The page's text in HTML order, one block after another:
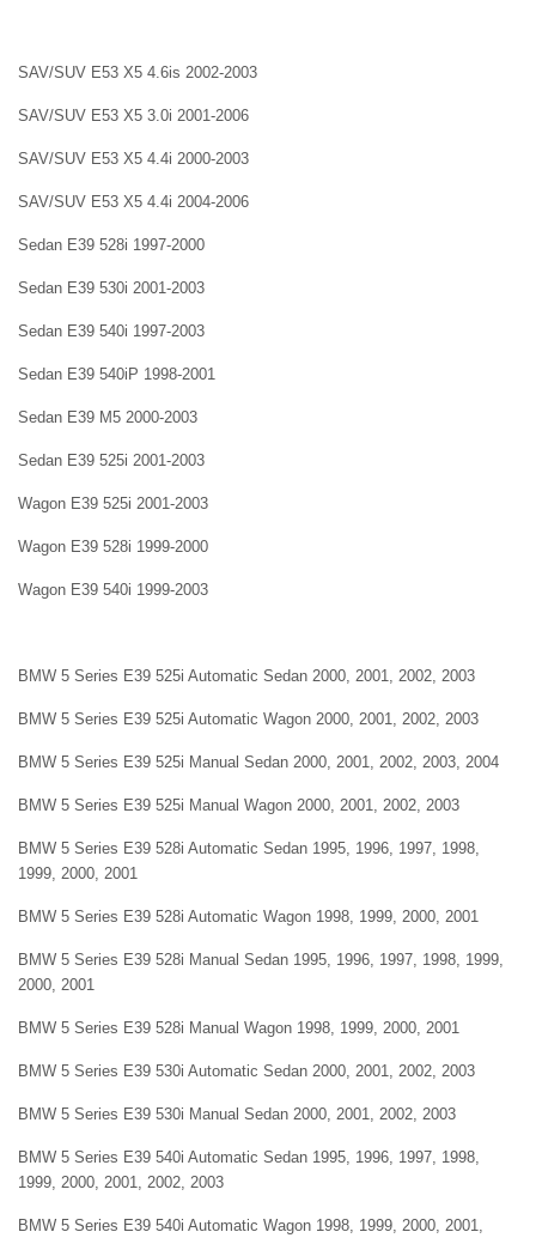
SAV/SUV E53 X5 4.6is 2002-2003
SAV/SUV E53 X5 3.0i 2001-2006
SAV/SUV E53 X5 4.4i 2000-2003
SAV/SUV E53 X5 4.4i 2004-2006
Sedan E39 528i 1997-2000
Sedan E39 530i 2001-2003
Sedan E39 540i 1997-2003
Sedan E39 540iP 1998-2001
Sedan E39 M5 2000-2003
Sedan E39 525i 2001-2003
Wagon E39 525i 2001-2003
Wagon E39 528i 1999-2000
Wagon E39 540i 1999-2003
BMW 5 Series E39 525i Automatic Sedan 2000, 2001, 2002, 2003
BMW 5 Series E39 525i Automatic Wagon 2000, 2001, 2002, 2003
BMW 5 Series E39 525i Manual Sedan 2000, 2001, 2002, 2003, 2004
BMW 5 Series E39 525i Manual Wagon 2000, 2001, 2002, 2003
BMW 5 Series E39 528i Automatic Sedan 1995, 1996, 1997, 1998,
1999, 2000, 2001
BMW 5 Series E39 528i Automatic Wagon 1998, 1999, 2000, 2001
BMW 5 Series E39 528i Manual Sedan 1995, 1996, 1997, 1998, 1999,
2000, 2001
BMW 5 Series E39 528i Manual Wagon 1998, 1999, 2000, 2001
BMW 5 Series E39 530i Automatic Sedan 2000, 2001, 2002, 2003
BMW 5 Series E39 530i Manual Sedan 2000, 2001, 2002, 2003
BMW 5 Series E39 540i Automatic Sedan 1995, 1996, 1997, 1998,
1999, 2000, 2001, 2002, 2003
BMW 5 Series E39 540i Automatic Wagon 1998, 1999, 2000, 2001,